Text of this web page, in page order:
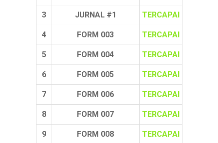
3 JURNAL #1 TERCAPAI
4 FORM 003 TERCAPAI
5 FORM 004 TERCAPAI
6 FORM 005 TERCAPAI
7 FORM 006 TERCAPAI
8 FORM 007 TERCAPAI
9 FORM 008 TERCAPAI